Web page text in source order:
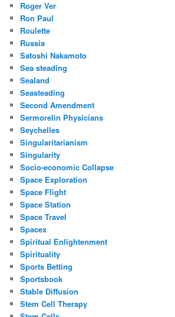
Roger Ver
Ron Paul
Roulette
Russia
Satoshi Nakamoto
Sea steading
Sealand
Seasteading
Second Amendment
Sermorelin Physicians
Seychelles
Singularitarianism
Singularity
Socio-economic Collapse
Space Exploration
Space Flight
Space Station
Space Travel
Spacex
Spiritual Enlightenment
Spirituality
Sports Betting
Sportsbook
Stable Diffusion
Stem Cell Therapy